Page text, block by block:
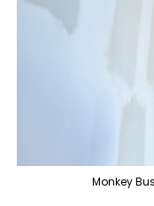
Monkey